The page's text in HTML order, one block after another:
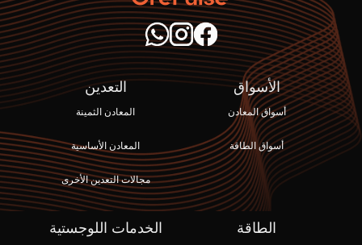
الأسواق
أسواق المعادن
أسواق الطاقة
التعدين
المعادن الثمينة
المعادن الأساسية
مجالات التعدين الأخرى
الطاقة الخدمات اللوجستية